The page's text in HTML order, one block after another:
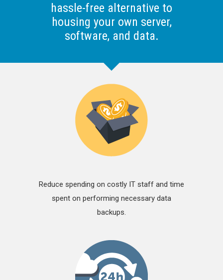
hassle-free alternative to
housing your own server,
software, and data.
Reduce spending on costly IT staff and time
spent on performing necessary data
backups.